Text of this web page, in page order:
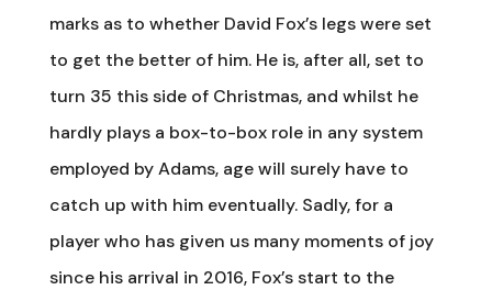
marks as to whether David Fox’s legs were set
to get the better of him. He is, after all, set to
turn 35 this side of Christmas, and whilst he
hardly plays a box-to-box role in any system
employed by Adams, age will surely have to
catch up with him eventually. Sadly, for a
player who has given us many moments of joy
since his arrival in 2016, Fox’s start to the